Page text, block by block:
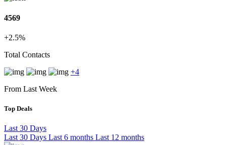
4569
+2.5%
Total Contacts
+4
From Last Week
Top Deals
Last 30 Days
Last 30 Days Last 6 months Last 12 months